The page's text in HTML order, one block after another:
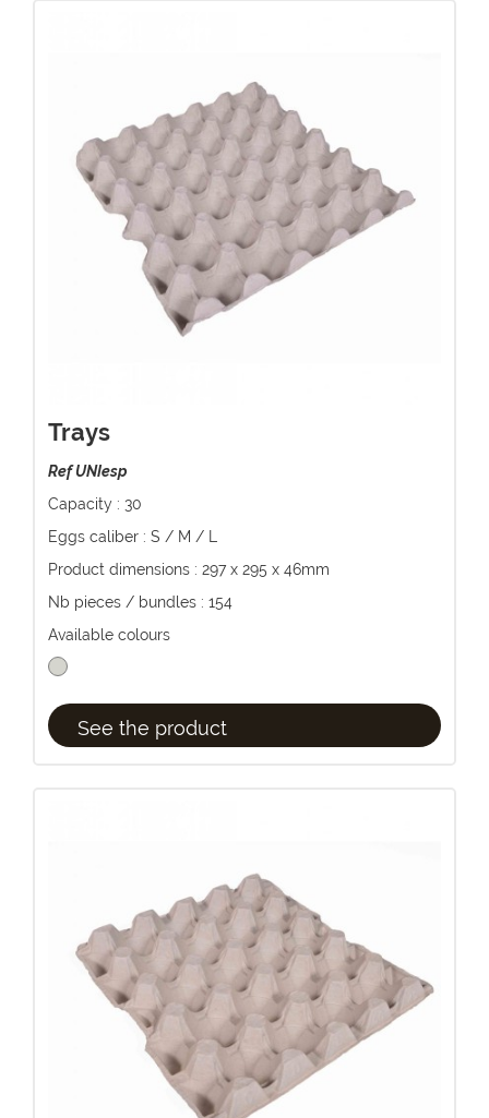
Trays
Ref UNIesp
Capacity : 30
Eggs caliber : S / M / L
Product dimensions : 297 x 295 x 46mm
Nb pieces / bundles : 154
Available colours
See the product